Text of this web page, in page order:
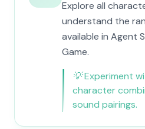
Explore all
understand the
available in Agent
Game.
💡Experiment
character
sound pairings.